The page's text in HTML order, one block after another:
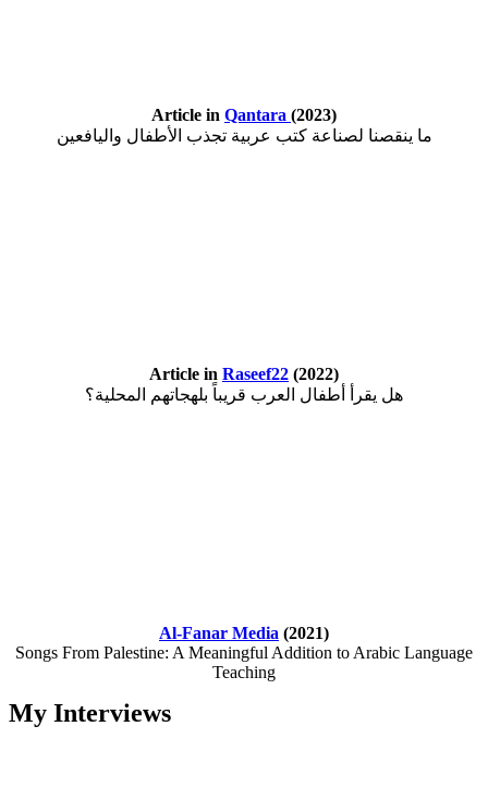
Article in Qantara (2023)
ما ينقصنا لصناعة كتب عربية تجذب الأطفال واليافعين
Article in Raseef22 (2022)
هل يقرأ أطفال العرب قريباً بلهجاتهم المحلية؟
Al-Fanar Media (2021)
Songs From Palestine: A Meaningful Addition to Arabic Language
Teaching
My Interviews